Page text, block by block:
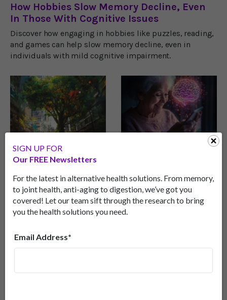
SIGN UP FOR
Our FREE Newsletters
For the latest in alternative health solutions. From memory,
to joint health, anti-aging to digestion, we’ve got you
covered! Let our team sift through the research to bring
you the health solutions you need.
Email Address*
How Hobbies Slow Memory Decline, Even
In Those With Cognitive Issues
Discover how engaging in hobbies like puzzles, reading,
and games can help slow memory decline, even in
individuals with mild cognitive impairment.
“Go Green” And Save
Your Memory
Discover how spending
time in green spaces can
improve cognitive health,
and even reduce
predisposition.
A new smartphone app
shows promise in
detecting early signs of